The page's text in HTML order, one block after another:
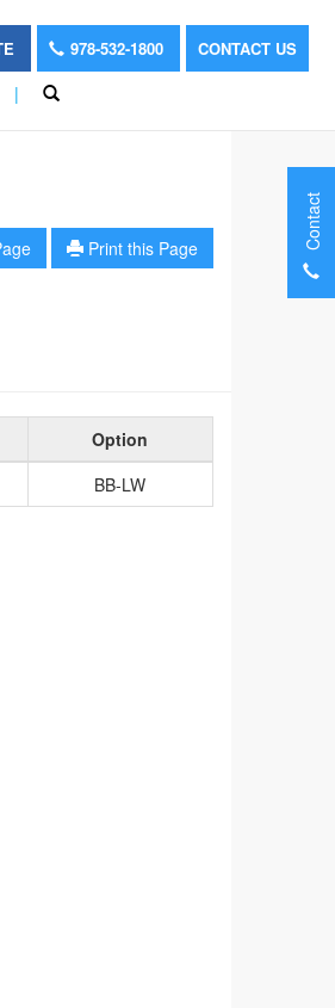
978-532-1800 CONTACT US
|
Print this Page
Option
BB-LW
Contact